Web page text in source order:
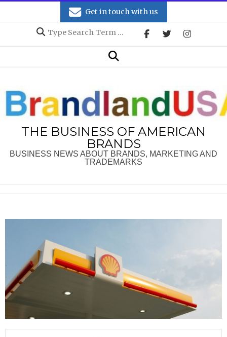
Get in touch with us
Search
Search
THE BUSINESS OF AMERICAN
BRANDS
BUSINESS NEWS ABOUT BRANDS, MARKETING AND
TRADEMARKS